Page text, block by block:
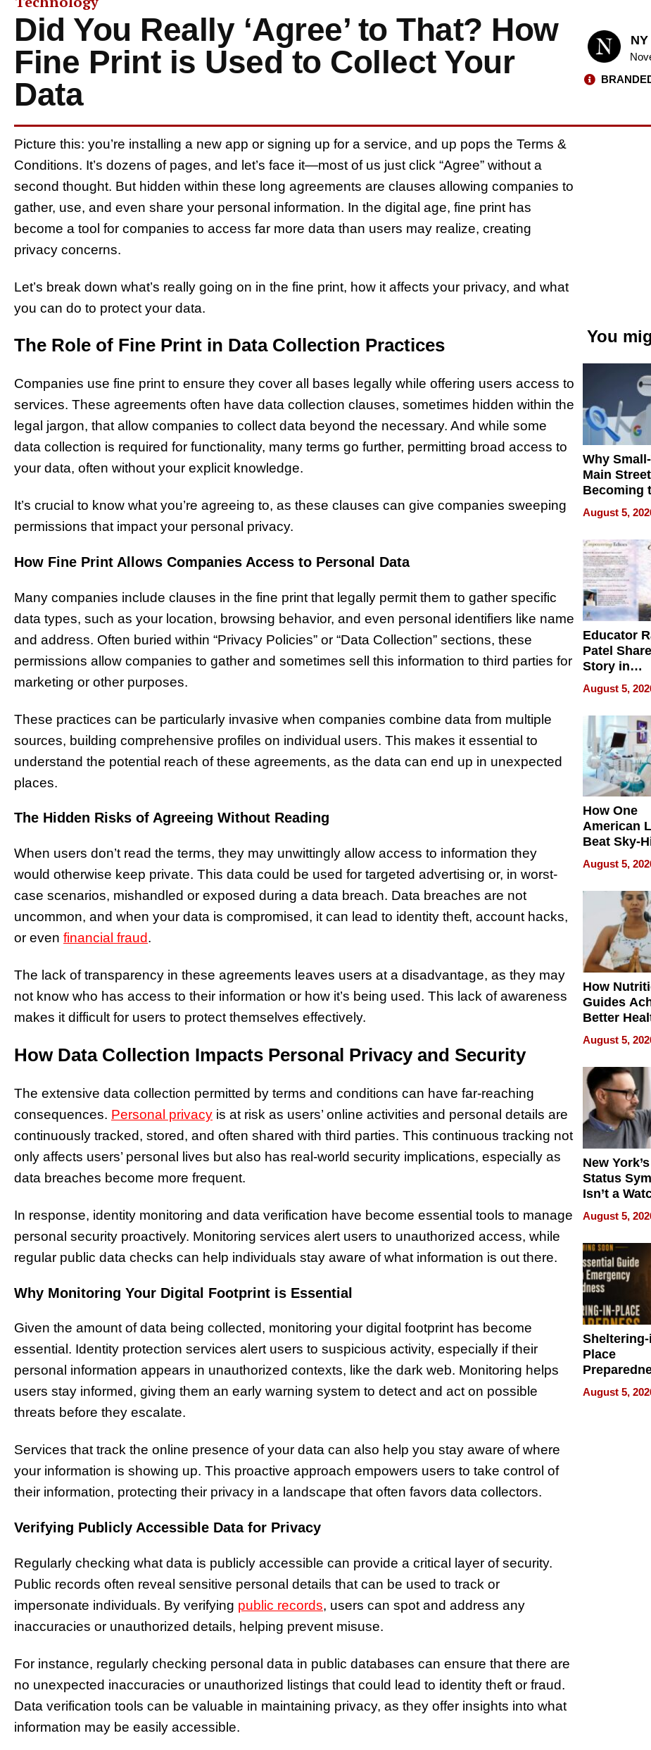
Did You Really ‘Agree’ to That? How
Fine Print is Used to Collect Your
Data
Picture this: you’re installing a new app or signing up for a service, and up pops the Terms &
Conditions. It’s dozens of pages, and let’s face it—most of us just click “Agree” without a
second thought. But hidden within these long agreements are clauses allowing companies to
gather, use, and even share your personal information. In the digital age, fine print has
become a tool for companies to access far more data than users may realize, creating
privacy concerns.
Let’s break down what’s really going on in the fine print, how it affects your privacy, and what
you can do to protect your data.
The Role of Fine Print in Data Collection Practices
Companies use fine print to ensure they cover all bases legally while offering users access to
services. These agreements often have data collection clauses, sometimes hidden within the
legal jargon, that allow companies to collect data beyond the necessary. And while some
data collection is required for functionality, many terms go further, permitting broad access to
your data, often without your explicit knowledge.
It’s crucial to know what you’re agreeing to, as these clauses can give companies sweeping
permissions that impact your personal privacy.
How Fine Print Allows Companies Access to Personal Data
Many companies include clauses in the fine print that legally permit them to gather specific
data types, such as your location, browsing behavior, and even personal identifiers like name
and address. Often buried within “Privacy Policies” or “Data Collection” sections, these
permissions allow companies to gather and sometimes sell this information to third parties for
marketing or other purposes.
These practices can be particularly invasive when companies combine data from multiple
sources, building comprehensive profiles on individual users. This makes it essential to
understand the potential reach of these agreements, as the data can end up in unexpected
places.
The Hidden Risks of Agreeing Without Reading
When users don’t read the terms, they may unwittingly allow access to information they
would otherwise keep private. This data could be used for targeted advertising or, in worst-
case scenarios, mishandled or exposed during a data breach. Data breaches are not
uncommon, and when your data is compromised, it can lead to identity theft, account hacks,
or even financial fraud.
The lack of transparency in these agreements leaves users at a disadvantage, as they may
not know who has access to their information or how it’s being used. This lack of awareness
makes it difficult for users to protect themselves effectively.
How Data Collection Impacts Personal Privacy and Security
The extensive data collection permitted by terms and conditions can have far-reaching
consequences. Personal privacy is at risk as users’ online activities and personal details are
continuously tracked, stored, and often shared with third parties. This continuous tracking not
only affects users’ personal lives but also has real-world security implications, especially as
data breaches become more frequent.
In response, identity monitoring and data verification have become essential tools to manage
personal security proactively. Monitoring services alert users to unauthorized access, while
regular public data checks can help individuals stay aware of what information is out there.
Why Monitoring Your Digital Footprint is Essential
Given the amount of data being collected, monitoring your digital footprint has become
essential. Identity protection services alert users to suspicious activity, especially if their
personal information appears in unauthorized contexts, like the dark web. Monitoring helps
users stay informed, giving them an early warning system to detect and act on possible
threats before they escalate.
Services that track the online presence of your data can also help you stay aware of where
your information is showing up. This proactive approach empowers users to take control of
their information, protecting their privacy in a landscape that often favors data collectors.
Verifying Publicly Accessible Data for Privacy
Regularly checking what data is publicly accessible can provide a critical layer of security.
Public records often reveal sensitive personal details that can be used to track or
impersonate individuals. By verifying public records, users can spot and address any
inaccuracies or unauthorized details, helping prevent misuse.
For instance, regularly checking personal data in public databases can ensure that there are
no unexpected inaccuracies or unauthorized listings that could lead to identity theft or fraud.
Data verification tools can be valuable in maintaining privacy, as they offer insights into what
information may be easily accessible.
You
Why
Main
Becoming
Next Local
August 5,
Educator
Patel
Story in
Echoes
August 5,
How One
American
Beat Sky-
U.S. Dental
Without
Sacrificing
Quality
August 5,
How
Guides
Better
Outcomes
August 5,
New
Status
Isn’t a
on Your
August 5,
Place
Talks
When
August 5,